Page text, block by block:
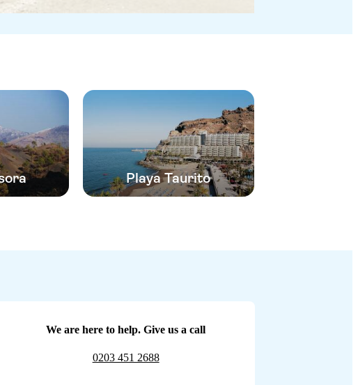
Playa Taurito
We are here to help. Give us a call
0203 451 2688